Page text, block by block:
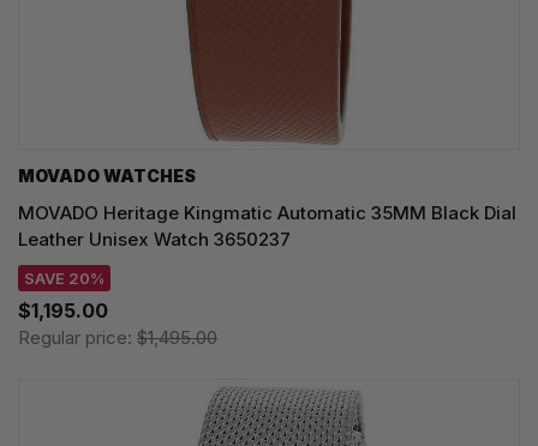
MOVADO WATCHES
MOVADO Heritage Kingmatic Automatic 35MM Black Dial
Leather Unisex Watch 3650237
SAVE 20%
$1,195.00
Regular price: $1,495.00